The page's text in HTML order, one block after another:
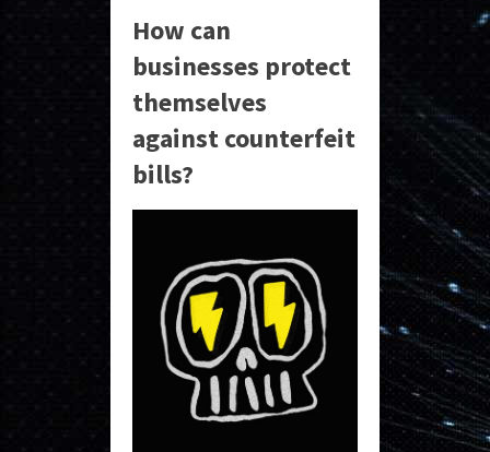
How can
businesses protect
themselves
against counterfeit
bills?